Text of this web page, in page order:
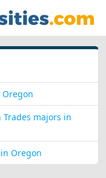
Oregon
majors in
Oregon